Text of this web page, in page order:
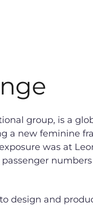
group, is a
a new feminine
was at
design and